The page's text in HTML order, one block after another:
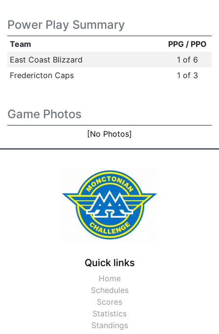
Power Play Summary
Team
PPG / PPO
East Coast Blizzard
1 of 6
Fredericton Caps
1 of 3
Game Photos
[No Photos]
Quick links
Home
Schedules
Scores
Statistics
Standings